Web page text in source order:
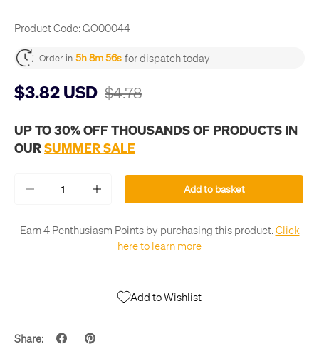
Product Code:GO00044
Order in 5h 8m 55s for dispatch today
$3.82 USD $4.78
UP TO 30% OFF THOUSANDS OF PRODUCTS IN
OURSUMMER SALE
- + Add to basket
Earn 4 Penthusiasm Points by purchasing this product.Click
here to learn more
Add to Wishlist
Share: